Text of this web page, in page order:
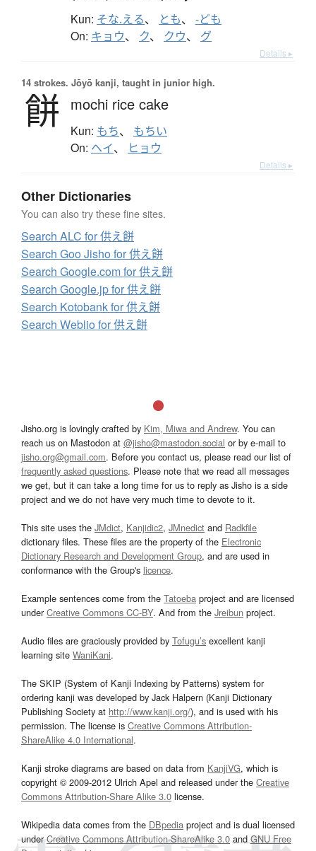
Kun: そな.える、 とも、 -ども
On: キョウ、 ク、 クウ、 グ
Details ▸
14 strokes. Jōyō kanji, taught in junior high.
餅 mochi rice cake
Kun: もち、 もちい
On: ヘイ、 ヒョウ
Details ▸
Other Dictionaries
You can also try these fine sites.
Search ALC for 供え餅
Search Goo Jisho for 供え餅
Search Google.com for 供え餅
Search Google.jp for 供え餅
Search Kotobank for 供え餅
Search Weblio for 供え餅
Jisho.org is lovingly crafted by Kim, Miwa and Andrew. You can
reach us on Mastodon at @jisho@mastodon.social or by e-mail to
jisho.org@gmail.com. Before you contact us, please read our list of
frequently asked questions. Please note that we read all messages
we get, but it can take a long time for us to reply as Jisho is a side
project and we do not have very much time to devote to it.
This site uses the JMdict, Kanjidic2, JMnedict and Radkfile
dictionary files. These files are the property of the Electronic
Dictionary Research and Development Group, and are used in
conformance with the Group's licence.
Example sentences come from the Tatoeba project and are licensed
underCreative Commons CC-BY. And from the Jreibun project.
Audio files are graciously provided by Tofugu’s excellent kanji
learning site WaniKani.
The SKIP (System of Kanji Indexing by Patterns) system for
ordering kanji was developed by Jack Halpern (Kanji Dictionary
Publishing Society at http://www.kanji.org/), and is used with his
permission. The license is Creative Commons Attribution-
ShareAlike 4.0 International.
Kanji stroke diagrams are based on data from KanjiVG, which is
copyright © 2009-2012 Ulrich Apel and released under the Creative
Commons Attribution-Share Alike 3.0 license.
Wikipedia data comes from the DBpedia project and is dual licensed
underCreative Commons Attribution-ShareAlike 3.0and GNU Free